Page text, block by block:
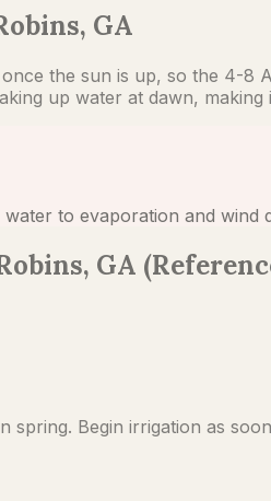
GA
the sun is up, so the 4-8
up water at dawn,
to evaporation and
GA
spring. Begin irrigation as